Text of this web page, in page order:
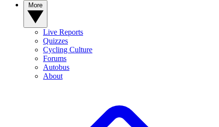
Live Reports
Quizzes
Cycling Culture
Forums
Autobus
About